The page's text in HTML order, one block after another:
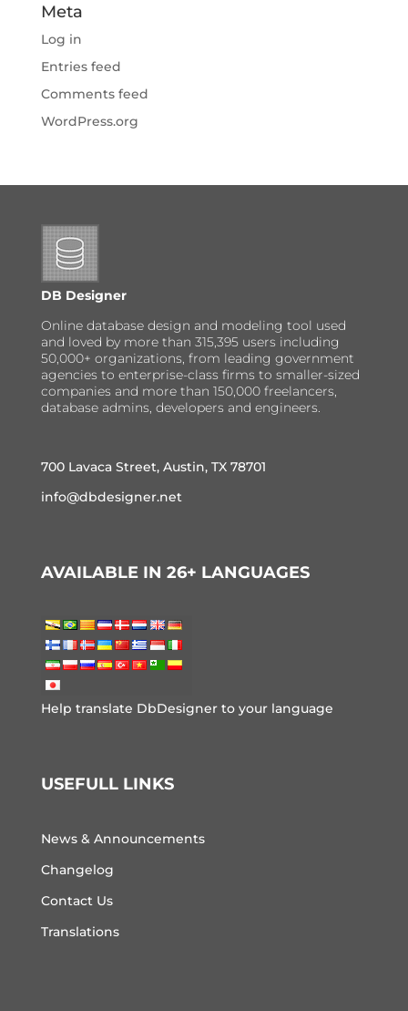
Meta
Log in
Entries feed
Comments feed
WordPress.org
DB Designer
Online database design and modeling tool used
and loved by more than 315,395 users including
50,000+ organizations, from leading government
agencies to enterprise-class firms to smaller-sized
companies and more than 150,000 freelancers,
database admins, developers and engineers.
700 Lavaca Street, Austin, TX 78701
info@dbdesigner.net
AVAILABLE IN 26+ LANGUAGES
Help translate DbDesigner to your language
USEFULL LINKS
News & Announcements
Changelog
Contact Us
Translations